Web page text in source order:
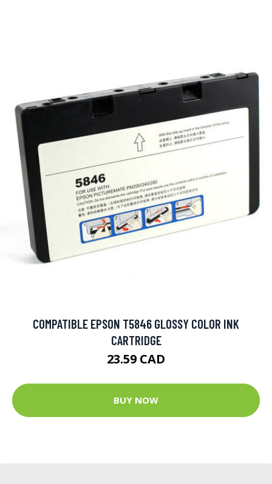
COMPATIBLE EPSON T5846 GLOSSY COLOR INK
CARTRIDGE
23.59 CAD
BUY NOW